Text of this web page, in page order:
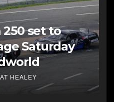
250 set to
Saturday
HEALEY